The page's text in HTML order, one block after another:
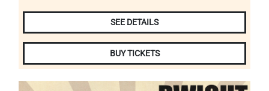
SEE DETAILS
BUY TICKETS